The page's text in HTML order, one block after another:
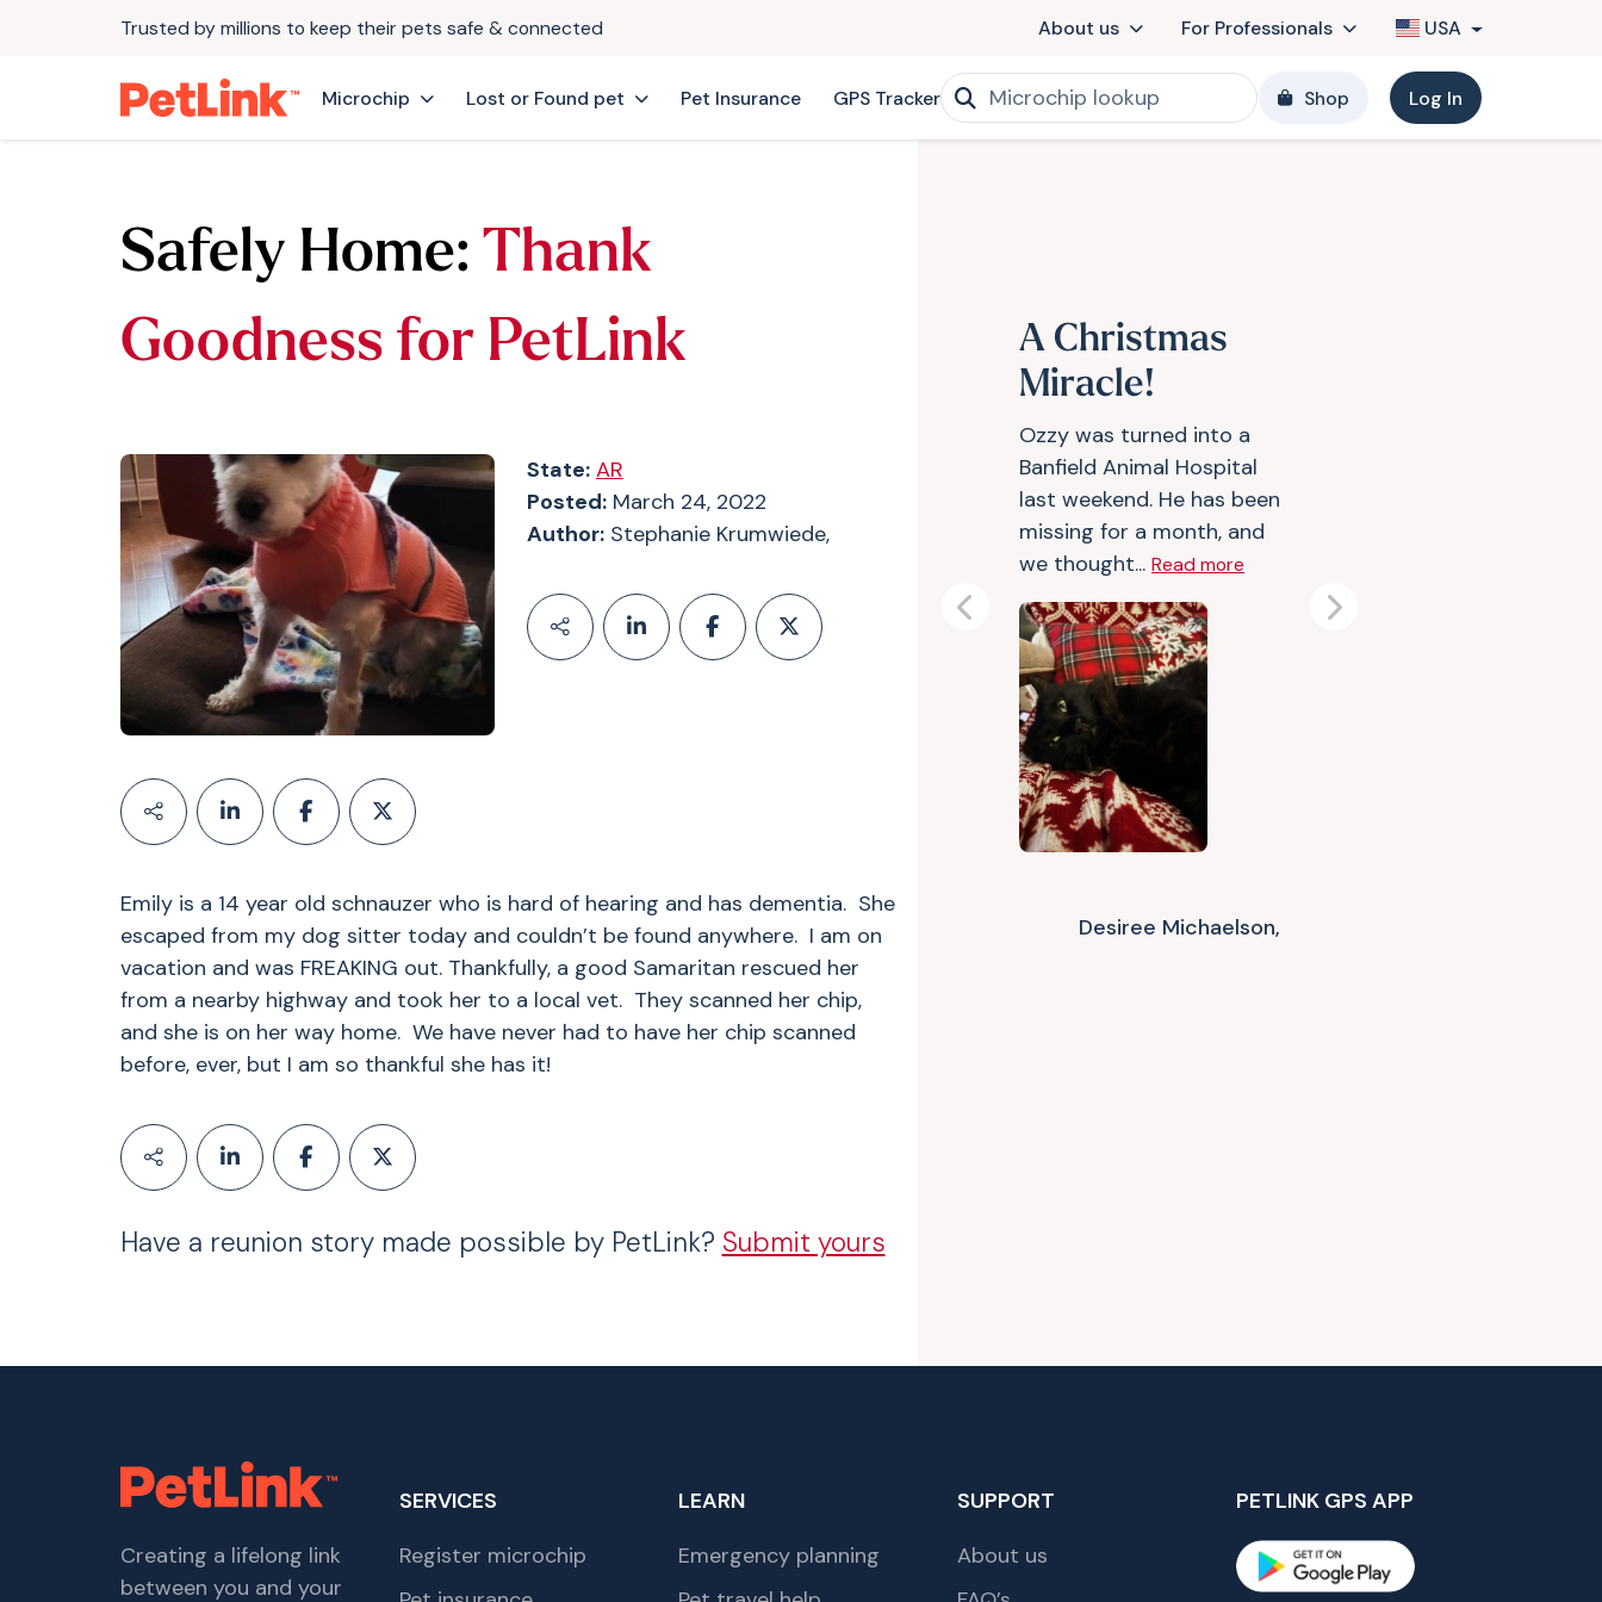
Trusted by millions to keep their pets safe & connected About us For Professionals USA
Microchip Lost or Found pet Pet Insurance GPS Tracker Shop Log In
Safely Home: Thank
Goodness for PetLink
State: AR
Posted:March 24, 2022
Author:Stephanie Krumwiede,
Emily is a 14 year old schnauzer who is hard of hearing and has dementia. She
escaped from my dog sitter today and couldn’t be found anywhere. I am on
vacation and was FREAKING out. Thankfully, a good Samaritan rescued her
from a nearby highway and took her to a local vet. They scanned her chip,
and she is on her way home. We have never had to have her chip scanned
before, ever, but I am so thankful she has it!
Have a reunion story made possible by PetLink? Submit yours
A Christmas
Miracle!
Ozzy was turned into a
Banfield Animal Hospital
last weekend. He has been
missing for a month, and
we thought... Read more
Desiree Michaelson,
Previous Next
Creating a lifelong link
between you and your
SERVICES
Register microchip
LEARN
Emergency planning
SUPPORT
About us
PETLINK GPS APP